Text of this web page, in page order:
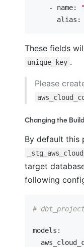
    - name:
      alias:
These fields
unique_key .
Please
Changing the
By default this
target
following
#
models: